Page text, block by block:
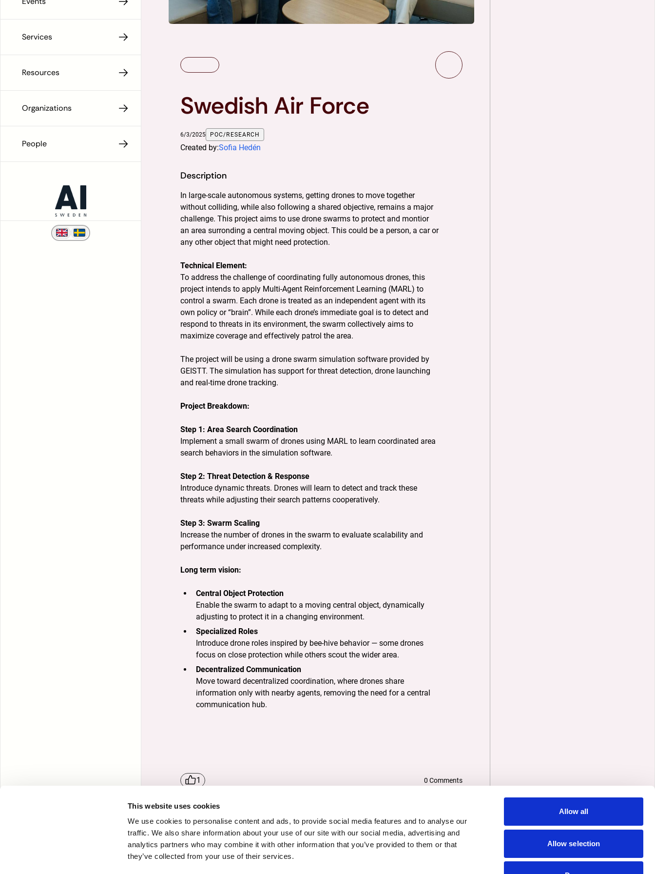
This website uses cookies
We use cookies to personalise content and ads, to provide social media features and to analyse our
traffic. We also share information about your use of our site with our social media, advertising and
analytics partners who may combine it with other information that you’ve provided to them or that
they’ve collected from your use of their services.
Allow all
Allow selection
Services
Resources
Organizations
People
Swedish Air Force
6/3/2025 POC/RESEARCH
Created by:Sofia Hedén
Description
In large-scale autonomous systems, getting drones to move together
without colliding, while also following a shared objective, remains a major
challenge. This project aims to use drone swarms to protect and montior
an area surronding a central moving object. This could be a person, a car or
any other object that might need protection.
Technical Element:
To address the challenge of coordinating fully autonomous drones, this
project intends to apply Multi-Agent Reinforcement Learning (MARL) to
control a swarm. Each drone is treated as an independent agent with its
own policy or “brain”. While each drone’s immediate goal is to detect and
respond to threats in its environment, the swarm collectively aims to
maximize coverage and effectively patrol the area.
The project will be using a drone swarm simulation software provided by
GEISTT. The simulation has support for threat detection, drone launching
and real-time drone tracking.
Project Breakdown:
Step 1: Area Search Coordination
Implement a small swarm of drones using MARL to learn coordinated area
search behaviors in the simulation software.
Step 2: Threat Detection & Response
Introduce dynamic threats. Drones will learn to detect and track these
threats while adjusting their search patterns cooperatively.
Step 3: Swarm Scaling
Increase the number of drones in the swarm to evaluate scalability and
performance under increased complexity.
Long term vision:
Central Object Protection
Enable the swarm to adapt to a moving central object, dynamically
adjusting to protect it in a changing environment.
Specialized Roles
Introduce drone roles inspired by bee-hive behavior — some drones
focus on close protection while others scout the wider area.
Decentralized Communication
Move toward decentralized coordination, where drones share
information only with nearby agents, removing the need for a central
communication hub.
1 0 Comments
Attributes